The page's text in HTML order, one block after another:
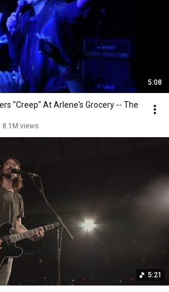
5:08
"Creep" At Arlene's Grocery -- The
8.1M views
5:21